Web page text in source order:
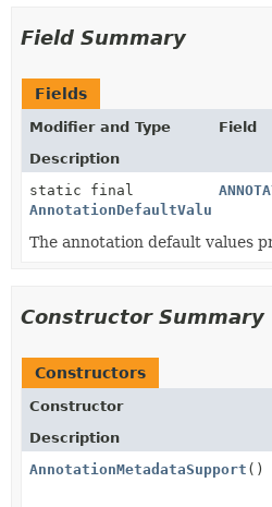
Field Summary
Fields
Modifier and Type
Field
Description
static final
The annotation default values
Constructor Summary
Constructors
Constructor
Description
AnnotationMetadataSupport ()